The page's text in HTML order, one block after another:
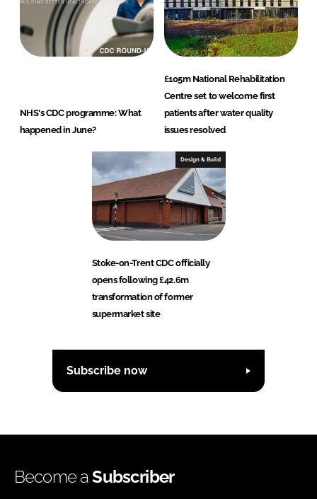
NHS's CDC programme: What
happened in June?
£105m National Rehabilitation
Centre set to welcome first
patients after water quality
issues resolved
Design & Build
Stoke-on-Trent CDC officially
opens following £42.6m
transformation of former
supermarket site
Subscribe now
Become aSubscriber